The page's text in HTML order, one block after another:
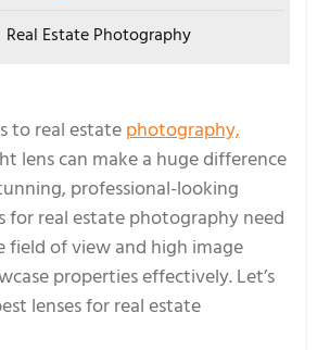
Real Estate Photography
to real estate photography,
lens can make a huge difference
professional-looking
for real estate photography need
field of view and high image
properties effectively. Let’s
lenses for real estate